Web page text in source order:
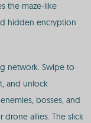
the maze-like
hidden encryption
network. Swipe to
and unlock
bosses, and
drone allies. The slick